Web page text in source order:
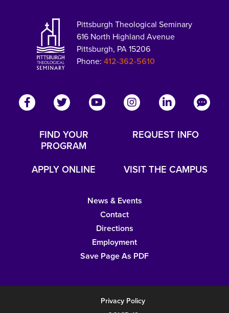
Pittsburgh Theological Seminary
616 North Highland Avenue
Pittsburgh, PA 15206
Phone:412-362-5610
FIND YOUR
PROGRAM
REQUEST INFO
APPLY ONLINE VISIT THE CAMPUS
News & Events
Contact
Directions
Employment
Save Page As PDF
Privacy Policy